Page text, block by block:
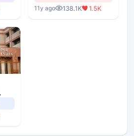
11y ago 138.1K 1.5K